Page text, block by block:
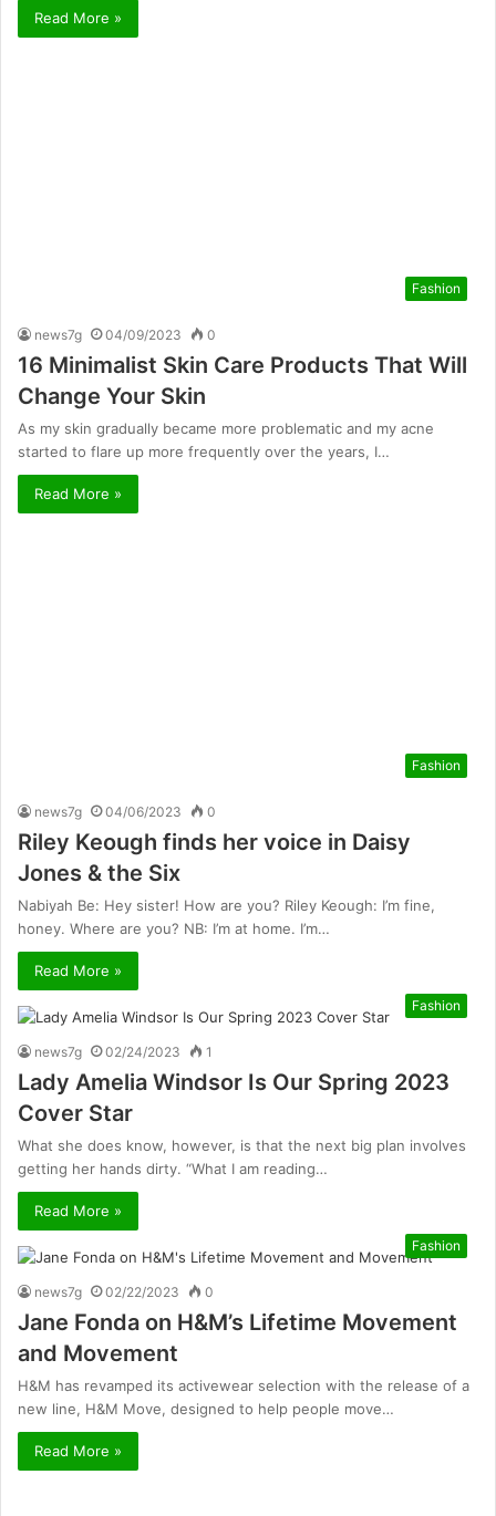
Read More »
Fashion
news7g 04/09/2023 0
16 Minimalist Skin Care Products That Will
Change Your Skin
As my skin gradually became more problematic and my acne
started to flare up more frequently over the years, I…
Read More »
Fashion
news7g 04/06/2023 0
Riley Keough finds her voice in Daisy
Jones & the Six
Nabiyah Be: Hey sister! How are you? Riley Keough: I’m fine,
honey. Where are you? NB: I’m at home. I’m…
Read More »
Fashion
news7g 02/24/2023 1
Lady Amelia Windsor Is Our Spring 2023
Cover Star
What she does know, however, is that the next big plan involves
getting her hands dirty. “What I am reading…
Read More »
Fashion
news7g 02/22/2023 0
Jane Fonda on H&M’s Lifetime Movement
and Movement
H&M has revamped its activewear selection with the release of a
new line, H&M Move, designed to help people move…
Read More »